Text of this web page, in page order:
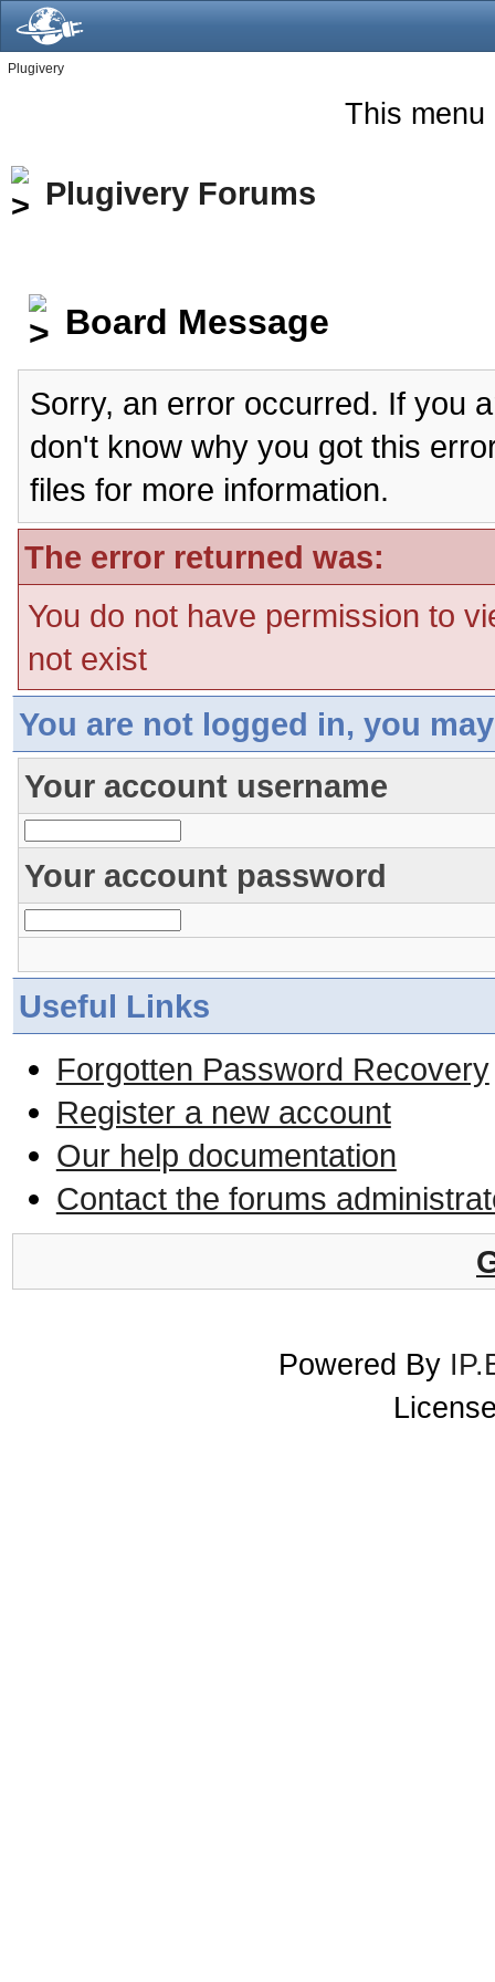
Plugivery
This menu
Plugivery Forums
Board Message
Sorry, an error occurred. If you
don't know why you got this
files for more information.
The error returned was:
You do not have permission to
not exist
You are not logged in, you
Your account username
Your account password
Useful Links
Forgotten Password Recovery
Register a new account
Our help documentation
Contact the forums
Powered By